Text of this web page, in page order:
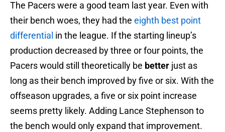
The Pacers were a good team last year. Even with
their bench woes, they had the eighth best point
differential in the league. If the starting lineup’s
production decreased by three or four points, the
Pacers would still theoretically be better just as
long as their bench improved by five or six. With the
offseason upgrades, a five or six point increase
seems pretty likely. Adding Lance Stephenson to
the bench would only expand that improvement.